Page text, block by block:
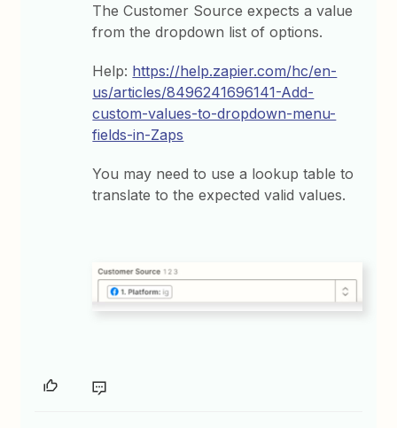
The Customer Source expects a value
from the dropdown list of options.
Help: https://help.zapier.com/hc/en-
us/articles/8496241696141-Add-
custom-values-to-dropdown-menu-
fields-in-Zaps
You may need to use a lookup table to
translate to the expected valid values.